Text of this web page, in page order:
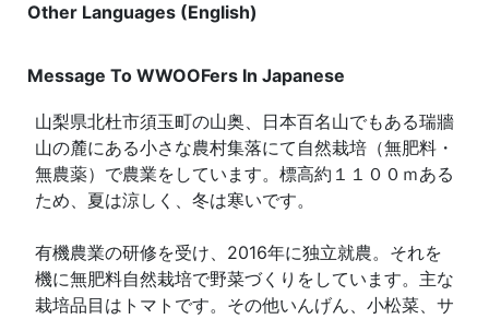
Other Languages (English)
Message To WWOOFers In Japanese
山梨県北杜市須玉町の山奥、日本百名山でもある瑞牆
山の麓にある小さな農村集落にて自然栽培（無肥料・
無農薬）で農業をしています。標高約１１００ｍある
ため、夏は涼しく、冬は寒いです。
有機農業の研修を受け、2016年に独立就農。それを
機に無肥料自然栽培で野菜づくりをしています。主な
栽培品目はトマトです。その他いんげん、小松菜、サ